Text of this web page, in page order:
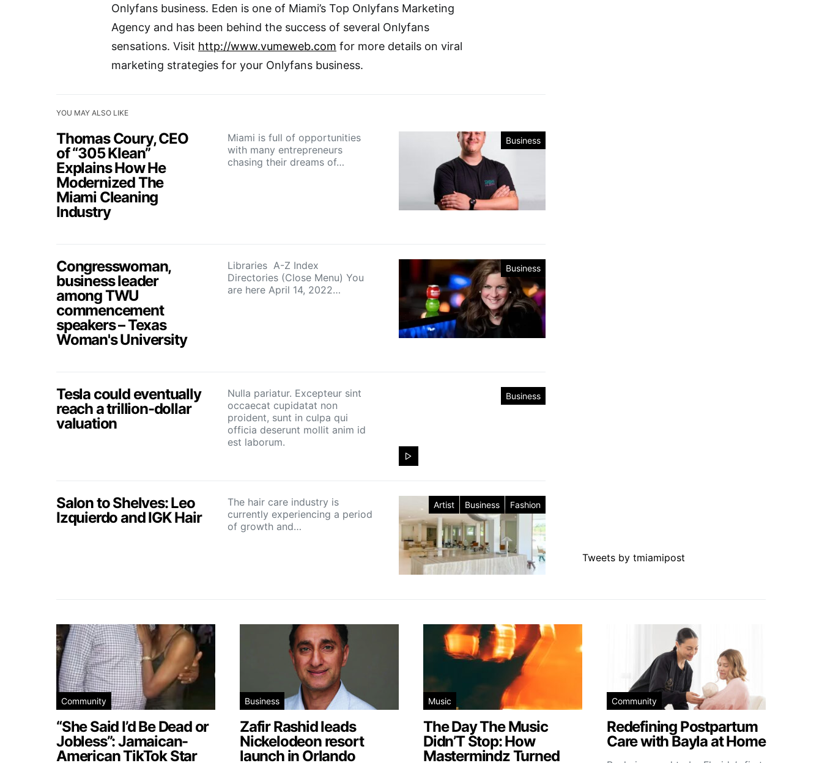
Onlyfans business. Eden is one of Miami’s Top Onlyfans Marketing
Agency and has been behind the success of several Onlyfans
sensations. Visit http://www.vumeweb.com for more details on viral
marketing strategies for your Onlyfans business.
YOU MAY ALSO LIKE
Business
Thomas Coury, CEO
of “305 Klean”
Explains How He
Modernized The
Miami Cleaning
Industry
Miami is full of opportunities
with many entrepreneurs
chasing their dreams of…
Business
Congresswoman,
business leader
among TWU
commencement
speakers – Texas
Woman's University
Libraries A-Z Index
Directories (Close Menu) You
are here April 14, 2022…
Business
Tesla could eventually
reach a trillion-dollar
valuation
Nulla pariatur. Excepteur sint
occaecat cupidatat non
proident, sunt in culpa qui
officia deserunt mollit anim id
est laborum.
Artist Business Fashion
Salon to Shelves: Leo
Izquierdo and IGK Hair
The hair care industry is
currently experiencing a period
of growth and…
Tweets by tmiamipost
Community
“She Said I’d Be Dead or
Jobless”: Jamaican-
American TikTok Star
Business
Zafir Rashid leads
Nickelodeon resort
launch in Orlando
Music
The Day The Music
Didn’T Stop: How
Mastermindz Turned
Community
Redefining Postpartum
Care with Bayla at Home